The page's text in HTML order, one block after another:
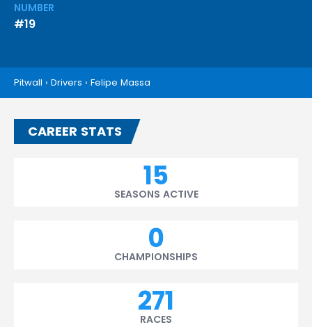
NUMBER
#19
Pitwall › Drivers › Felipe Massa
CAREER STATS
15
SEASONS ACTIVE
0
CHAMPIONSHIPS
271
RACES